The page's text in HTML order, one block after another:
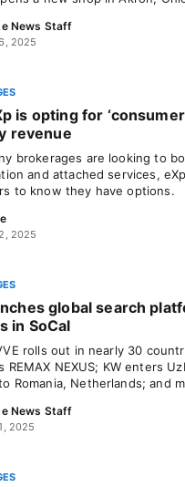
News Staff
2025
is opting for
revenue
brokerages are looking to
and attached services,
to know they have options.
2025
global search
in SoCal
rolls out in nearly 30
REMAX NEXUS; KW enters
Romania, Netherlands; and
News Staff
2025